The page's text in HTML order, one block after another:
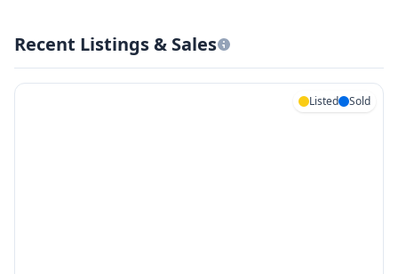
Recent Listings & Sales
Listed Sold